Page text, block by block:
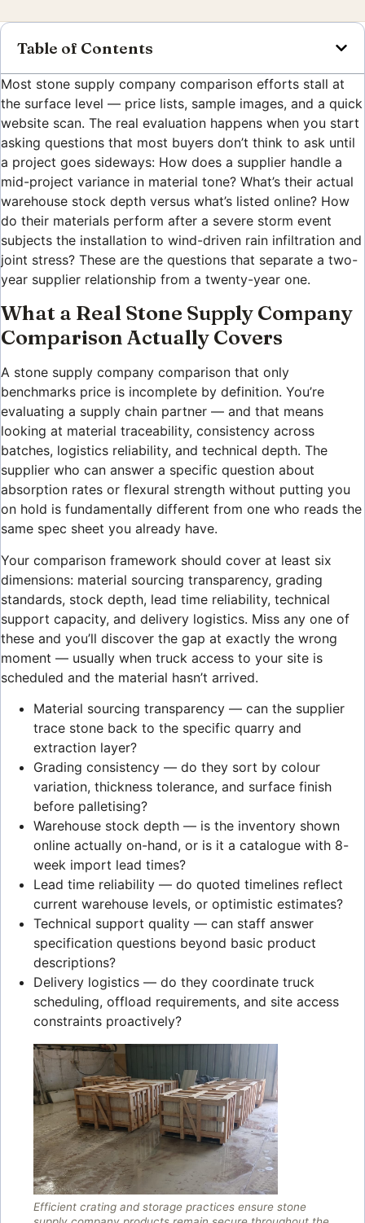
Table of Contents
Most stone supply company comparison efforts stall at
the surface level — price lists, sample images, and a quick
website scan. The real evaluation happens when you start
asking questions that most buyers don’t think to ask until
a project goes sideways: How does a supplier handle a
mid-project variance in material tone? What’s their actual
warehouse stock depth versus what’s listed online? How
do their materials perform after a severe storm event
subjects the installation to wind-driven rain infiltration and
joint stress? These are the questions that separate a two-
year supplier relationship from a twenty-year one.
What a Real Stone Supply Company
Comparison Actually Covers
A stone supply company comparison that only
benchmarks price is incomplete by definition. You’re
evaluating a supply chain partner — and that means
looking at material traceability, consistency across
batches, logistics reliability, and technical depth. The
supplier who can answer a specific question about
absorption rates or flexural strength without putting you
on hold is fundamentally different from one who reads the
same spec sheet you already have.
Your comparison framework should cover at least six
dimensions: material sourcing transparency, grading
standards, stock depth, lead time reliability, technical
support capacity, and delivery logistics. Miss any one of
these and you’ll discover the gap at exactly the wrong
moment — usually when truck access to your site is
scheduled and the material hasn’t arrived.
Material sourcing transparency — can the supplier
trace stone back to the specific quarry and
extraction layer?
Grading consistency — do they sort by colour
variation, thickness tolerance, and surface finish
before palletising?
Warehouse stock depth — is the inventory shown
online actually on-hand, or is it a catalogue with 8-
week import lead times?
Lead time reliability — do quoted timelines reflect
current warehouse levels, or optimistic estimates?
Technical support quality — can staff answer
specification questions beyond basic product
descriptions?
Delivery logistics — do they coordinate truck
scheduling, offload requirements, and site access
constraints proactively?
Efficient crating and storage practices ensure stone